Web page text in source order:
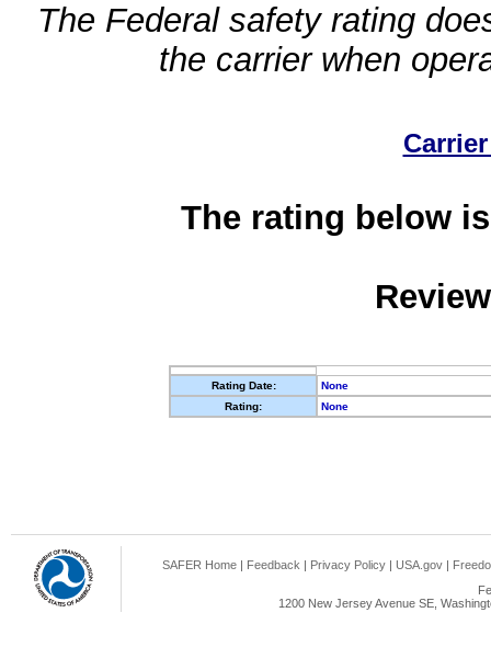
The Federal safety rating
the carrier when
The rating below
Rating Date:
None
Rating:
None
SAFER Home | Feedback | Privacy Policy | USA.gov |
1200 New Jersey Avenue SE,